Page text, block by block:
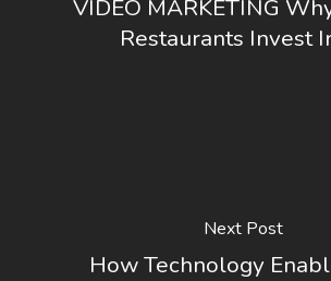
VIDEO MARKETING
Restaurants Invest
Next Post
How Technology